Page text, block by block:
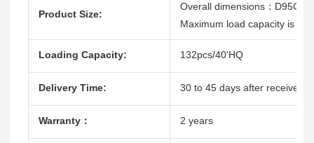
Product Size:
Overall dimensions：D95CM
Maximum load capacity is
Loading Capacity: 132pcs/40'HQ
Delivery Time: 30 to 45 days after receive
Warranty： 2 years